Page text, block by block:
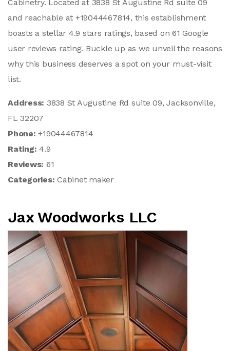
Cabinetry. Located at 3838 St Augustine Rd suite 09
and reachable at +19044467814, this establishment
boasts a stellar 4.9 stars ratings, based on 61 Google
user reviews rating. Buckle up as we unveil the reasons
why this business deserves a spot on your must-visit
list.
Address: 3838 St Augustine Rd suite 09, Jacksonville,
FL 32207
Phone:+19044467814
Rating:4.9
Reviews: 61
Categories:Cabinet maker
Jax Woodworks LLC